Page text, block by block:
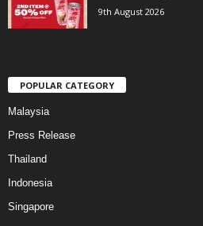
9th August 2026
POPULAR CATEGORY
Malaysia
Press Release
Thailand
Indonesia
Singapore